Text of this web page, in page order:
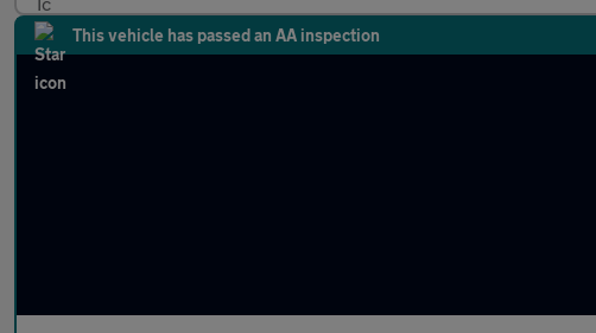
This vehicle has passed an AA inspection